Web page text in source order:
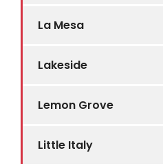
La Mesa
Lakeside
Lemon Grove
Little Italy